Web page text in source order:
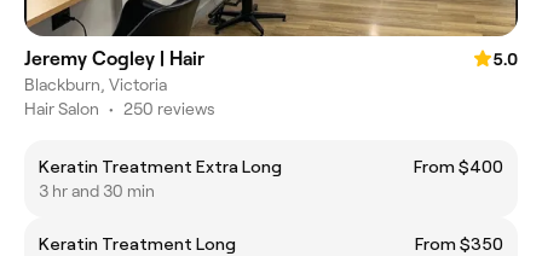
Jeremy Cogley | Hair
5.0
Blackburn, Victoria
Hair Salon • 250 reviews
Keratin Treatment Extra Long
From $400
3 hr and 30 min
Keratin Treatment Long
From $350